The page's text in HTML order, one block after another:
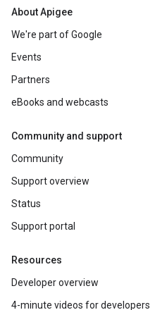
About Apigee
We're part of Google
Events
Partners
eBooks and webcasts
Community and support
Community
Support overview
Status
Support portal
Resources
Developer overview
4-minute videos for developers